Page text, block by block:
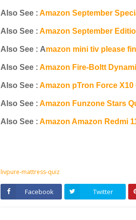
Also See : Amazon September
Also See : Amazon September
Also See : Amazon mini tiv please
Also See : Amazon Fire-Boltt
Also See : Amazon pTron Force X10
Also See : Amazon Funzone Stars
Also See : Amazon Amazon Redmi
livpure-mattress-quiz
Facebook Twitter